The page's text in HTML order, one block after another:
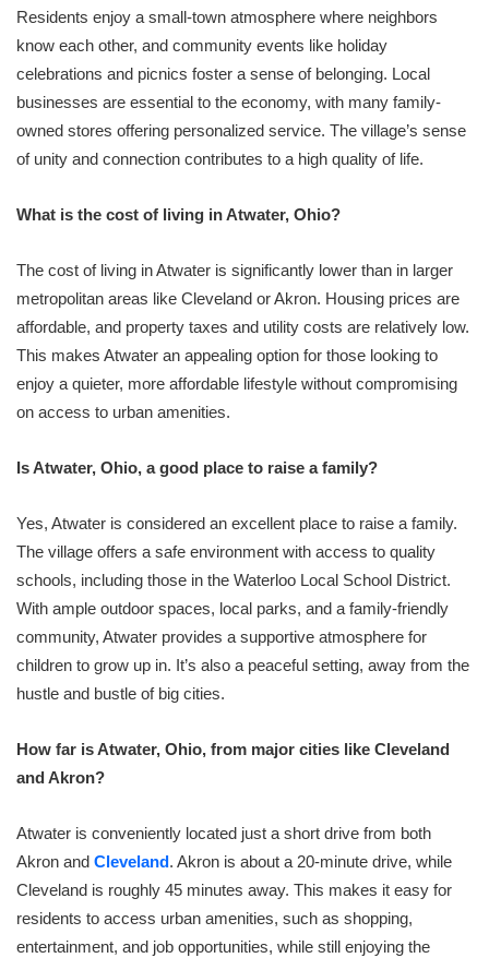
Residents enjoy a small-town atmosphere where neighbors
know each other, and community events like holiday
celebrations and picnics foster a sense of belonging. Local
businesses are essential to the economy, with many family-
owned stores offering personalized service. The village’s sense
of unity and connection contributes to a high quality of life.
What is the cost of living in Atwater, Ohio?
The cost of living in Atwater is significantly lower than in larger
metropolitan areas like Cleveland or Akron. Housing prices are
affordable, and property taxes and utility costs are relatively low.
This makes Atwater an appealing option for those looking to
enjoy a quieter, more affordable lifestyle without compromising
on access to urban amenities.
Is Atwater, Ohio, a good place to raise a family?
Yes, Atwater is considered an excellent place to raise a family.
The village offers a safe environment with access to quality
schools, including those in the Waterloo Local School District.
With ample outdoor spaces, local parks, and a family-friendly
community, Atwater provides a supportive atmosphere for
children to grow up in. It’s also a peaceful setting, away from the
hustle and bustle of big cities.
How far is Atwater, Ohio, from major cities like Cleveland
and Akron?
Atwater is conveniently located just a short drive from both
Akron and Cleveland. Akron is about a 20-minute drive, while
Cleveland is roughly 45 minutes away. This makes it easy for
residents to access urban amenities, such as shopping,
entertainment, and job opportunities, while still enjoying the